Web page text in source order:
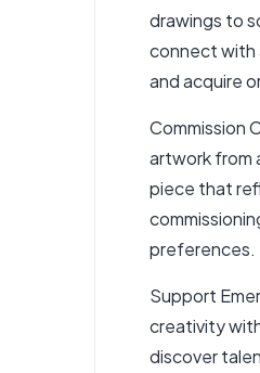
drawings to
connect with
and acquire
Commission
artwork from
piece that
preferences.
Support
creativity
discover